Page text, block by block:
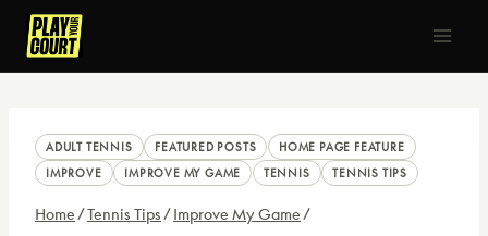
Skip
content
ADULT TENNIS FEATURED POSTS
HOME PAGE FEATURE
IMPROVE
IMPROVE MY GAME TENNIS TENNIS TIPS
Home/Tennis Tips/ Improve My Game/